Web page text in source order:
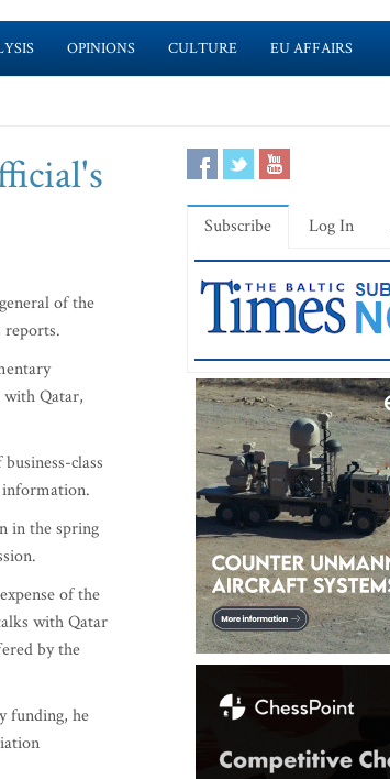
OPINIONS CULTURE EU AFFAIRS
of the
reports.
with Qatar,
class
information.
in the spring
of the
with Qatar
by the
funding, he
Subscribe Log In